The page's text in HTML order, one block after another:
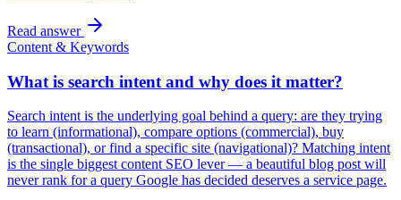
Read answer
Content & Keywords
What is search intent and why does it matter?
Search intent is the underlying goal behind a query: are they trying
to learn (informational), compare options (commercial), buy
(transactional), or find a specific site (navigational)? Matching intent
is the single biggest content SEO lever — a beautiful blog post will
never rank for a query Google has decided deserves a service page.